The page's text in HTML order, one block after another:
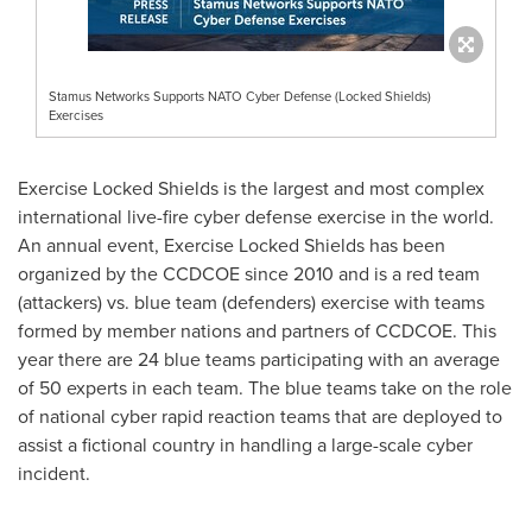
Stamus Networks Supports NATO Cyber Defense (Locked Shields)
Exercises
Exercise Locked Shields is the largest and most complex
international live-fire cyber defense exercise in the world.
An annual event, Exercise Locked Shields has been
organized by the CCDCOE since 2010 and is a red team
(attackers) vs. blue team (defenders) exercise with teams
formed by member nations and partners of CCDCOE. This
year there are 24 blue teams participating with an average
of 50 experts in each team. The blue teams take on the role
of national cyber rapid reaction teams that are deployed to
assist a fictional country in handling a large-scale cyber
incident.